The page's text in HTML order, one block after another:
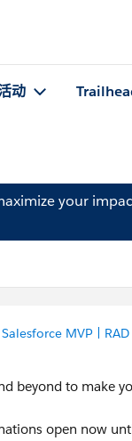
动
your
MVP |
beyond to make
open now